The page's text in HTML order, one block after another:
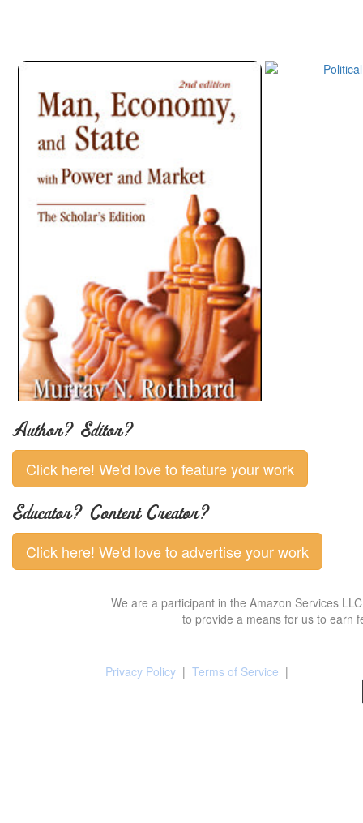
Author? Editor?
Click here! We'd love to feature your work
Educator? Content Creator?
Click here! We'd love to advertise your work
We are a participant in the Amazon Services
to provide a means for us to earn
Privacy Policy | Terms of Service |